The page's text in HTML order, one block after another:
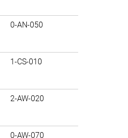
0-AN-050
1-CS-010
2-AW-020
0-AW-070